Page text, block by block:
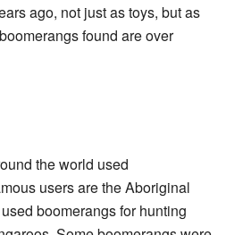
ago, not just as toys, but as
found are over
the world used
users are the Aboriginal
boomerangs for hunting